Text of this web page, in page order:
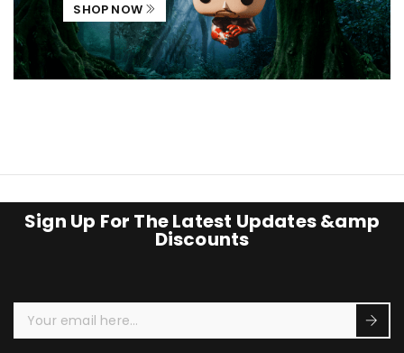
SHOP NOW
Sign Up For The Latest Updates &amp
Discounts